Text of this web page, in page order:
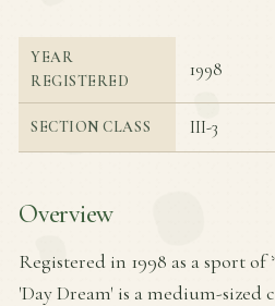
YEAR
REGISTERED
1998
SECTION CLASS III-3
Overview
Registered in 1998 as a sport of
'Day Dream' is a medium-